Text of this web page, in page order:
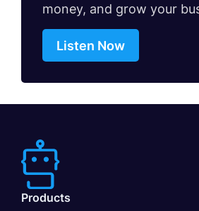
money, and grow your
Listen Now
Products